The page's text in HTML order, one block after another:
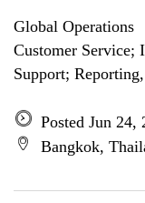
Global Operations
Customer Service;
Support;
Posted Jun 24,
Bangkok,